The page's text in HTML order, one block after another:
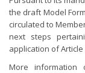
the draft Model
circulated to
next steps
application of Article
More information